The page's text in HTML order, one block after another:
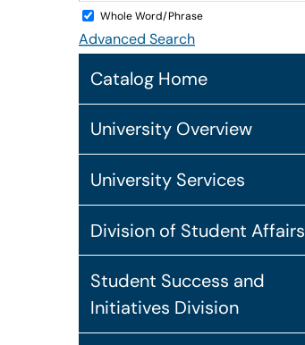
Whole Word/Phrase
Advanced Search
Catalog Home
University Overview
University Services
Division of Student Affairs
Student Success and
Initiatives Division